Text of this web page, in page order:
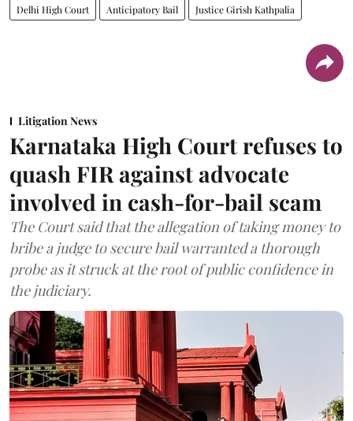
Delhi High Court Anticipatory Bail Justice Girish Kathpalia
Litigation News
Karnataka High Court refuses to
quash FIR against advocate
involved in cash-for-bail scam
The Court said that the allegation of taking money to
bribe a judge to secure bail warranted a thorough
probe as it struck at the root of public confidence in
the judiciary.